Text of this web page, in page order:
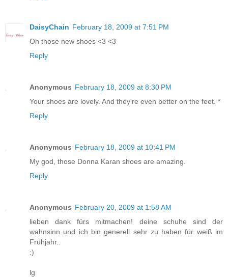
DaisyChain February 18, 2009 at 7:51 PM
Oh those new shoes <3 <3
Reply
Anonymous February 18, 2009 at 8:30 PM
Your shoes are lovely. And they're even better on the feet. *
Reply
Anonymous February 18, 2009 at 10:41 PM
My god, those Donna Karan shoes are amazing.
Reply
Anonymous February 20, 2009 at 1:58 AM
lieben dank fürs mitmachen! deine schuhe sind der
wahnsinn und ich bin generell sehr zu haben für weiß im
Frühjahr..
:)
lg